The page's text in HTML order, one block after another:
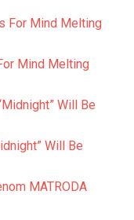
Mind Melting
Will Be